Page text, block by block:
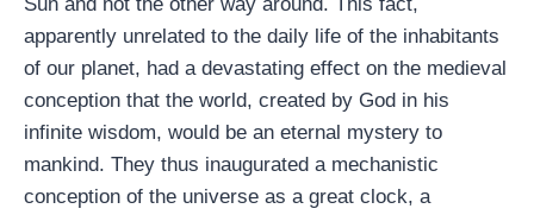
Sun and not the other way around. This fact,
apparently unrelated to the daily life of the inhabitants
of our planet, had a devastating effect on the medieval
conception that the world, created by God in his
infinite wisdom, would be an eternal mystery to
mankind. They thus inaugurated a mechanistic
conception of the universe as a great clock, a